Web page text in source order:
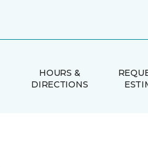
HOURS &
DIRECTIONS